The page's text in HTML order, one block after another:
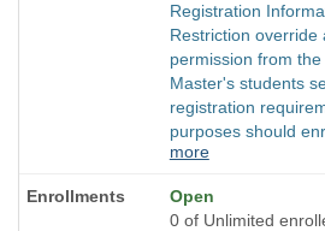
Registration
Restriction override
permission from
Master's students
registration
purposes should
more
Open
0 of Unlimited